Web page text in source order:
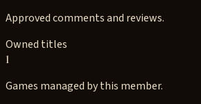
Approved comments and reviews.
Owned titles
1
Games managed by this member.